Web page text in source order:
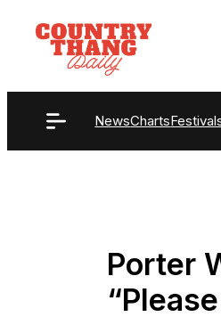
content
NewsCharts
Porter